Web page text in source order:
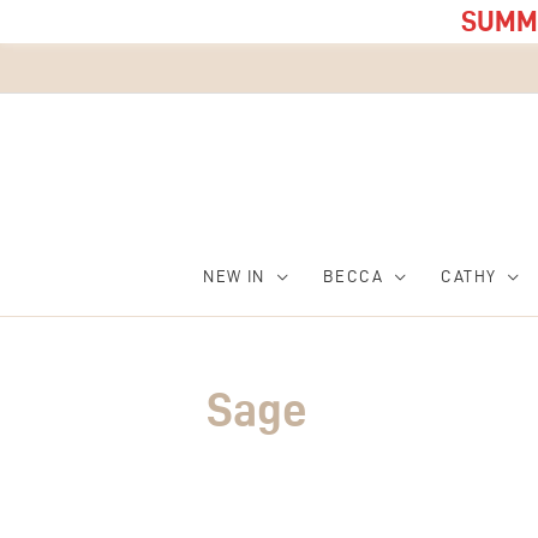
NEW IN BECCA CATHY
Sage